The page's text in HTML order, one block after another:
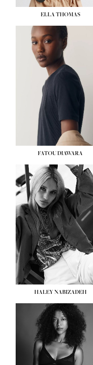
ELLA THOMAS
FATOU DIAWARA
HEIGHT:5' 9½''
BUST:31''
WAIST:24''
HIPS:
36''
DRESS: 2
SHOE: 9
HAIR:BLONDE
EYES:BLUE
HALEY NABIZADEH